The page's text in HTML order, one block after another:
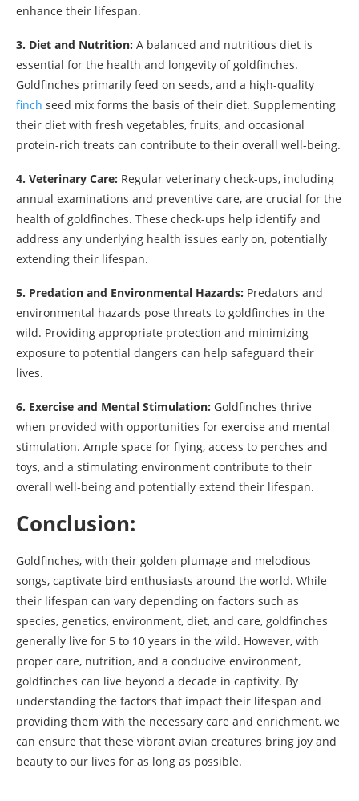
enhance their lifespan.
3. Diet and Nutrition: A balanced and nutritious diet is
essential for the health and longevity of goldfinches.
Goldfinches primarily feed on seeds, and a high-quality
finch seed mix forms the basis of their diet. Supplementing
their diet with fresh vegetables, fruits, and occasional
protein-rich treats can contribute to their overall well-being.
4. Veterinary Care: Regular veterinary check-ups, including
annual examinations and preventive care, are crucial for the
health of goldfinches. These check-ups help identify and
address any underlying health issues early on, potentially
extending their lifespan.
5. Predation and Environmental Hazards: Predators and
environmental hazards pose threats to goldfinches in the
wild. Providing appropriate protection and minimizing
exposure to potential dangers can help safeguard their
lives.
6. Exercise and Mental Stimulation: Goldfinches thrive
when provided with opportunities for exercise and mental
stimulation. Ample space for flying, access to perches and
toys, and a stimulating environment contribute to their
overall well-being and potentially extend their lifespan.
Conclusion:
Goldfinches, with their golden plumage and melodious
songs, captivate bird enthusiasts around the world. While
their lifespan can vary depending on factors such as
species, genetics, environment, diet, and care, goldfinches
generally live for 5 to 10 years in the wild. However, with
proper care, nutrition, and a conducive environment,
goldfinches can live beyond a decade in captivity. By
understanding the factors that impact their lifespan and
providing them with the necessary care and enrichment, we
can ensure that these vibrant avian creatures bring joy and
beauty to our lives for as long as possible.